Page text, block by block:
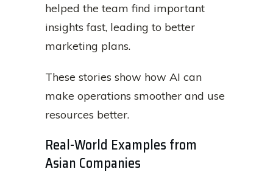
helped the team find important
insights fast, leading to better
marketing plans.
These stories show how AI can
make operations smoother and use
resources better.
Real-World Examples from
Asian Companies